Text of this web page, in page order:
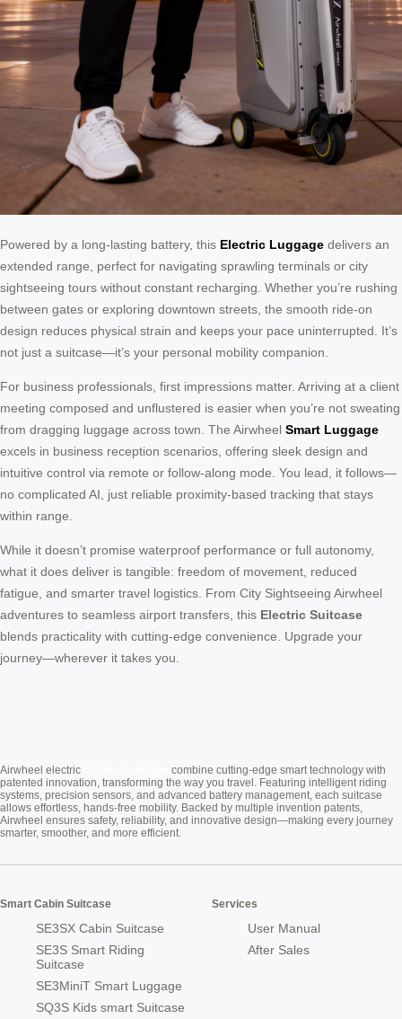
Powered by a long-lasting battery, this Electric Luggage delivers an
extended range, perfect for navigating sprawling terminals or city
sightseeing tours without constant recharging. Whether you’re rushing
between gates or exploring downtown streets, the smooth ride-on
design reduces physical strain and keeps your pace uninterrupted. It’s
not just a suitcase—it’s your personal mobility companion.
For business professionals, first impressions matter. Arriving at a client
meeting composed and unflustered is easier when you’re not sweating
from dragging luggage across town. The Airwheel Smart Luggage
excels in business reception scenarios, offering sleek design and
intuitive control via remote or follow-along mode. You lead, it follows—
no complicated AI, just reliable proximity-based tracking that stays
within range.
While it doesn’t promise waterproof performance or full autonomy,
what it does deliver is tangible: freedom of movement, reduced
fatigue, and smarter travel logistics. From City Sightseeing Airwheel
adventures to seamless airport transfers, this Electric Suitcase
blends practicality with cutting-edge convenience. Upgrade your
journey—wherever it takes you.
Airwheel electric
combine cutting-edge smart technology with
patented innovation, transforming the way you travel. Featuring intelligent riding
systems, precision sensors, and advanced battery management, each suitcase
allows effortless, hands-free mobility. Backed by multiple invention patents,
Airwheel ensures safety, reliability, and innovative design—making every journey
smarter, smoother, and more efficient.
Smart Cabin Suitcase
SE3SX Cabin Suitcase
SE3S Smart Riding
Suitcase
SE3MiniT Smart Luggage
SQ3S Kids smart Suitcase
Services
User Manual
After Sales